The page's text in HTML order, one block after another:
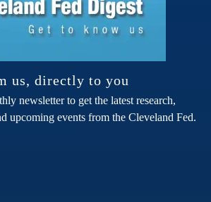
us, directly to you
newsletter to get the latest research,
upcoming events from the Cleveland Fed.